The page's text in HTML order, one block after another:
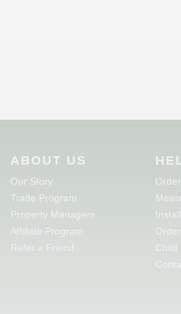
ABOUT US
Our Story
Trade Program
Property Managers
Affiliate Program
Refer a Friend
Child